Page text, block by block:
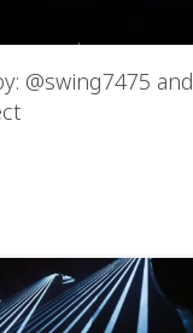
@swing7475 and